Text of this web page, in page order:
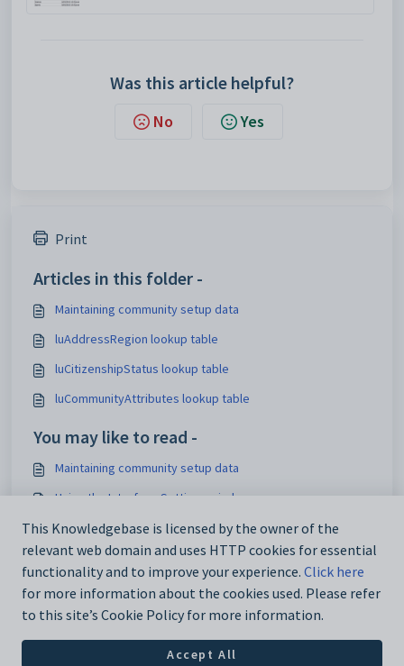
Was this article helpful?
No Yes
Print
Articles in this folder -
Maintaining community setup data
luAddressRegion lookup table
luCitizenshipStatus lookup table
luCommunityAttributes lookup table
You may like to read -
Maintaining community setup data
Using the Interface Settings window
Mapping activity elements to Synergetic activities
Configuring hot reports
This Knowledgebase is licensed by the owner of the
relevant web domain and uses HTTP cookies for essential
functionality and to improve your experience. Click here
for more information about the cookies used. Please refer
to this site’s Cookie Policy for more information.
Accept All